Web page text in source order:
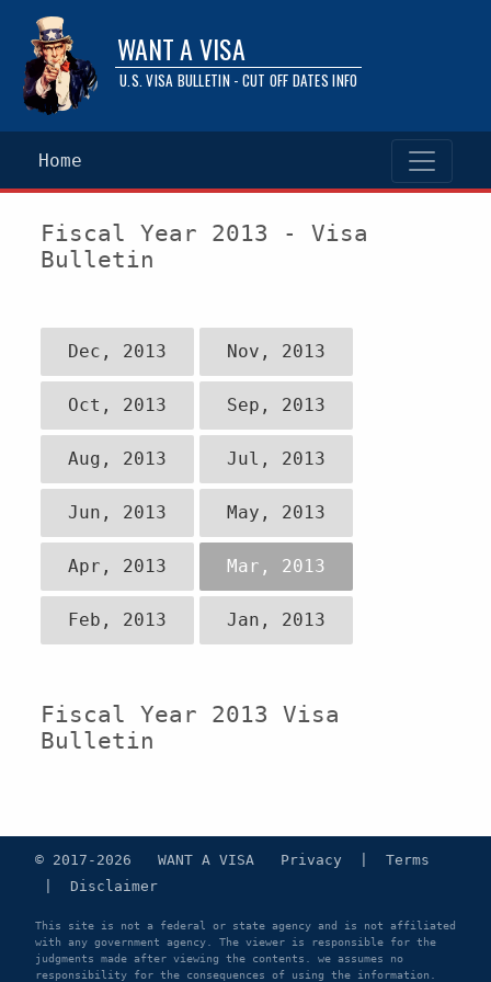
WANT A VISA
U.S. VISA BULLETIN - CUT OFF DATES INFO
Home
Fiscal Year 2013 - Visa
Bulletin
Dec, 2013 Nov, 2013
Oct, 2013 Sep, 2013
Aug, 2013 Jul, 2013
Jun, 2013 May, 2013
Apr, 2013 Mar, 2013
Feb, 2013 Jan, 2013
Fiscal Year 2013 Visa
Bulletin
© 2017-2026 WANT A VISA Privacy
Terms
Disclaimer
This site is not a federal or state agency and is not affiliated
with any government agency. The viewer is responsible for the
judgments made after viewing the contents. we assumes no
responsibility for the consequences of using the information.